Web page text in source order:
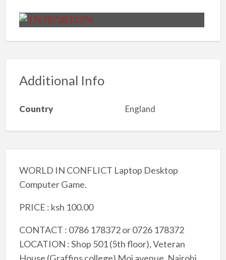
Additional Info
Country England
WORLD IN CONFLICT Laptop Desktop
Computer Game.
PRICE : ksh 100.00
CONTACT : 0786 178372 or 0726 178372
LOCATION : Shop 501 (5th floor), Veteran